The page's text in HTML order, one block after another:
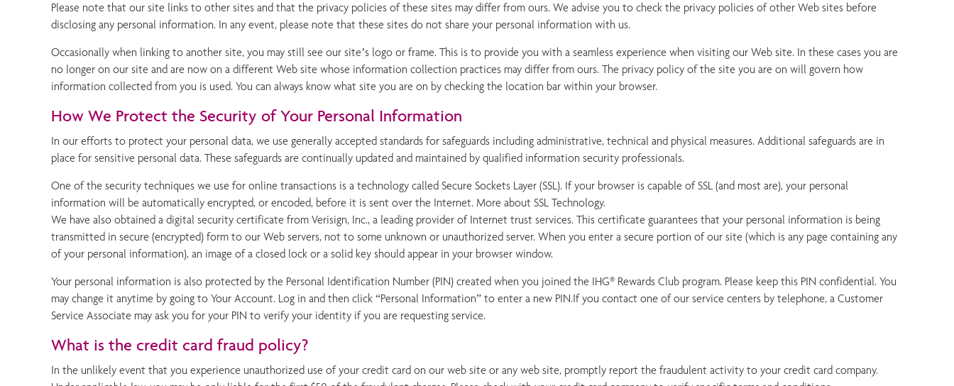
Please note that our site links to other sites and that the privacy policies of these sites may differ from ours. We advise you to check the privacy policies of other Web sites before
disclosing any personal information. In any event, please note that these sites do not share your personal information with us.
Occasionally when linking to another site, you may still see our site’s logo or frame. This is to provide you with a seamless experience when visiting our Web site. In these cases you are
no longer on our site and are now on a different Web site whose information collection practices may differ from ours. The privacy policy of the site you are on will govern how
information collected from you is used. You can always know what site you are on by checking the location bar within your browser.
How We Protect the Security of Your Personal Information
In our efforts to protect your personal data, we use generally accepted standards for safeguards including administrative, technical and physical measures. Additional safeguards are in
place for sensitive personal data. These safeguards are continually updated and maintained by qualified information security professionals.
One of the security techniques we use for online transactions is a technology called Secure Sockets Layer (SSL). If your browser is capable of SSL (and most are), your personal
information will be automatically encrypted, or encoded, before it is sent over the Internet. More about SSL Technology.
We have also obtained a digital security certificate from Verisign, Inc., a leading provider of Internet trust services. This certificate guarantees that your personal information is being
transmitted in secure (encrypted) form to our Web servers, not to some unknown or unauthorized server. When you enter a secure portion of our site (which is any page containing any
of your personal information), an image of a closed lock or a solid key should appear in your browser window.
Your personal information is also protected by the Personal Identification Number (PIN) created when you joined the IHG® Rewards Club program. Please keep this PIN confidential. You
may change it anytime by going to Your Account. Log in and then click “Personal Information” to enter a new PIN.If you contact one of our service centers by telephone, a Customer
Service Associate may ask you for your PIN to verify your identity if you are requesting service.
What is the credit card fraud policy?
In the unlikely event that you experience unauthorized use of your credit card on our web site or any web site, promptly report the fraudulent activity to your credit card company.